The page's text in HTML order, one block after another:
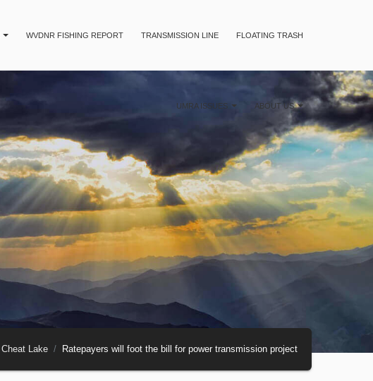
WVDNR FISHING REPORT TRANSMISSION LINE FLOATING TRASH
UMRA ISSUES ABOUT US
Cheat Lake Ratepayers will foot the bill for power transmission project